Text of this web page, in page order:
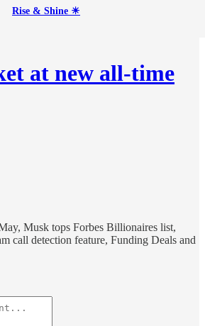
Rise & Shine ☀
at new all-time
Musk tops Forbes Billionaires list,
call detection feature, Funding Deals and